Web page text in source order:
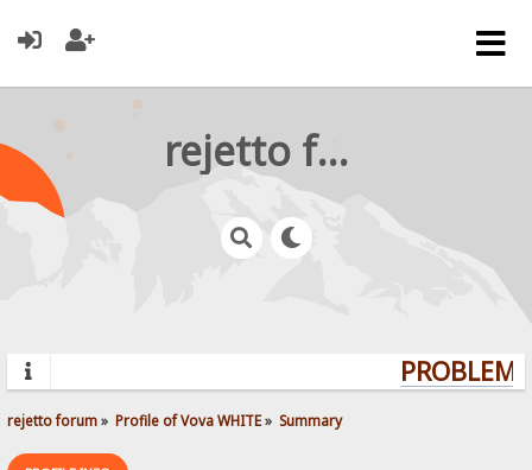
rejetto forum
rejetto forum» Profile of Vova WHITE» Summary